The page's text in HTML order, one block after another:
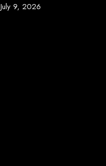
July 9, 2026